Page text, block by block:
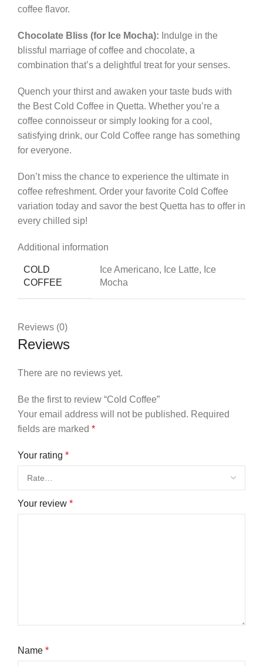
coffee flavor.
Chocolate Bliss (for Ice Mocha): Indulge in the
blissful marriage of coffee and chocolate, a
combination that’s a delightful treat for your senses.
Quench your thirst and awaken your taste buds with
the Best Cold Coffee in Quetta. Whether you’re a
coffee connoisseur or simply looking for a cool,
satisfying drink, our Cold Coffee range has something
for everyone.
Don’t miss the chance to experience the ultimate in
coffee refreshment. Order your favorite Cold Coffee
variation today and savor the best Quetta has to offer in
every chilled sip!
Additional information
COLD
COFFEE
Ice Americano, Ice Latte, Ice
Mocha
Reviews (0)
Reviews
There are no reviews yet.
Be the first to review “Cold Coffee”
Your email address will not be published. Required
fields are marked *
Your rating *
Your review *
Name *